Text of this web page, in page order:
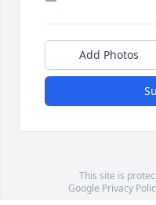
Add Photos
This site is
Google Privacy